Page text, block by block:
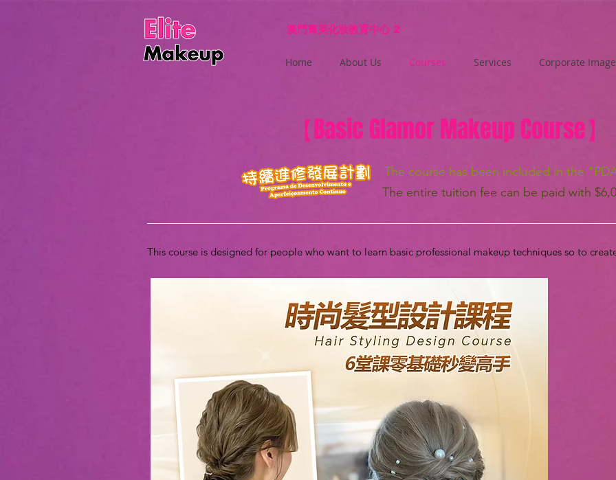
澳門菁英化妝教育中心 2
Home About Us Courses Services Corporate Image
【Basic Glamor Makeup Course】
The course has been included in the
The entire tuition fee can be paid with
This course is designed for people who want to learn basic professional makeup techniques so to